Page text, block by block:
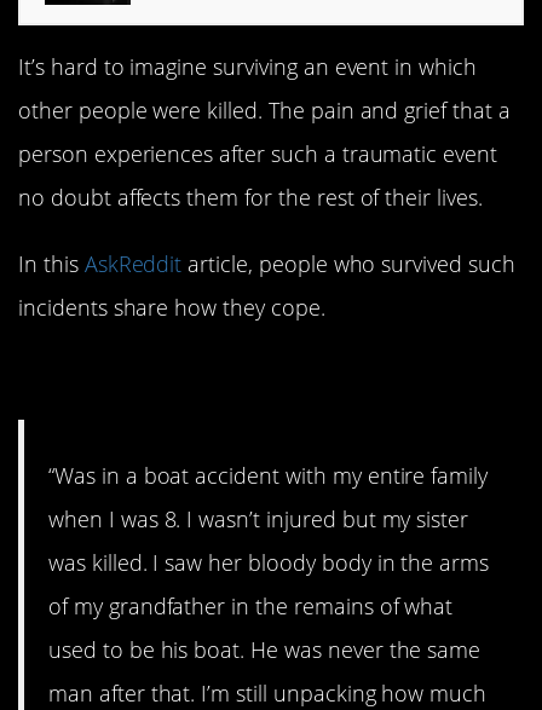
It’s hard to imagine surviving an event in which
other people were killed. The pain and grief that a
person experiences after such a traumatic event
no doubt affects them for the rest of their lives.
In this AskReddit article, people who survived such
incidents share how they cope.
“Was in a boat accident with my entire family
when I was 8. I wasn’t injured but my sister
was killed. I saw her bloody body in the arms
of my grandfather in the remains of what
used to be his boat. He was never the same
man after that. I’m still unpacking how much